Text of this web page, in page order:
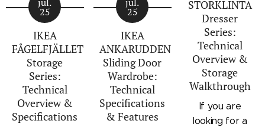
25
IKEA
FÅGELFJÄLLET
Storage
Series:
Technical
Overview &
Specifications
25
IKEA
ANKARUDDEN
Sliding Door
Wardrobe:
Technical
Specifications
& Features
STORKLINTA
Dresser
Series:
Technical
Overview &
Storage
Walkthrough
If you are
looking for a